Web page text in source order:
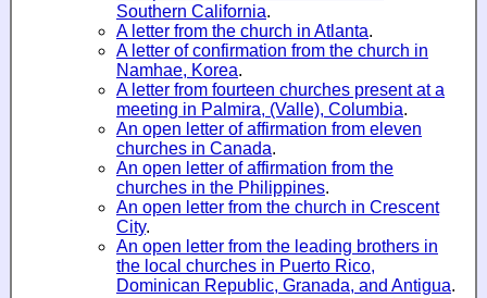
Southern California.
A letter from the church in Atlanta.
A letter of confirmation from the church in
Namhae, Korea.
A letter from fourteen churches present at a
meeting in Palmira, (Valle), Columbia.
An open letter of affirmation from eleven
churches in Canada.
An open letter of affirmation from the
churches in the Philippines.
An open letter from the church in Crescent
City.
An open letter from the leading brothers in
the local churches in Puerto Rico,
Dominican Republic, Granada, and Antigua.